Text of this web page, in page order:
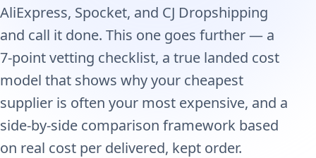
AliExpress, Spocket, and CJ Dropshipping
and call it done. This one goes further — a
7-point vetting checklist, a true landed cost
model that shows why your cheapest
supplier is often your most expensive, and a
side-by-side comparison framework based
on real cost per delivered, kept order.